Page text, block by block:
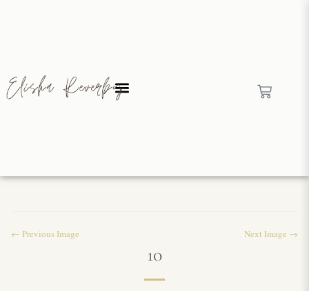
← Previous Image Next Image →
10